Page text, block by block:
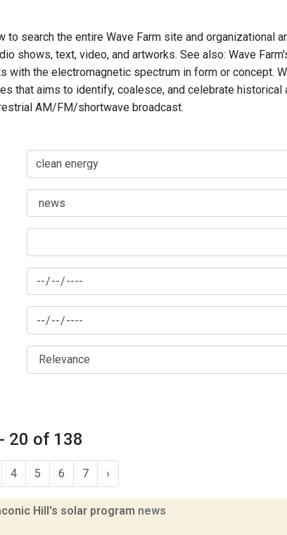
to search the entire Wave Farm site and organizational
shows, text, video, and artworks. See also: Wave
with the electromagnetic spectrum in form or concept.
that aims to identify, coalesce, and celebrate
AM/FM/shortwave broadcast.
20 of 138
4 5 6 7 ›
Hill's solar program news